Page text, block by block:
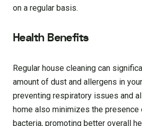
on a regular basis.
Health Benefits
Regular house cleaning can
amount of dust and allergens in
preventing respiratory issues and
home also minimizes the presence
bacteria, promoting better overall